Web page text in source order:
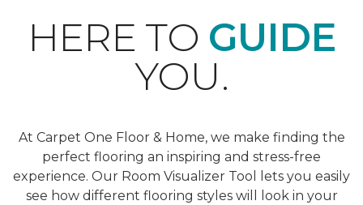
HERE TO GUIDE
YOU.
At Carpet One Floor & Home, we make finding the
perfect flooring an inspiring and stress-free
experience. Our Room Visualizer Tool lets you easily
see how different flooring styles will look in your